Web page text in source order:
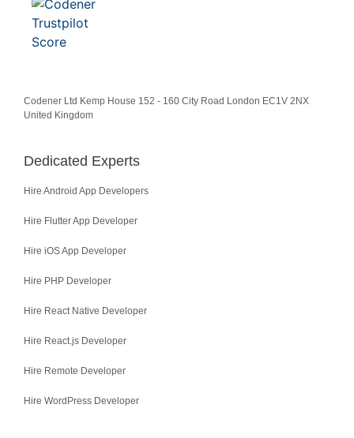
Codener Ltd Kemp House 152 - 160 City Road London EC1V 2NX
United Kingdom
Dedicated Experts
Hire Android App Developers
Hire Flutter App Developer
Hire iOS App Developer
Hire PHP Developer
Hire React Native Developer
Hire React.js Developer
Hire Remote Developer
Hire WordPress Developer